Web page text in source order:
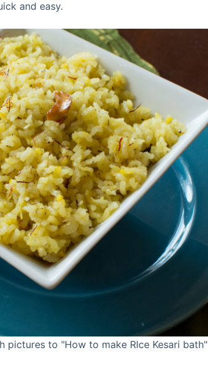
and easy.
pictures to "How to make RIce Kesari bath"